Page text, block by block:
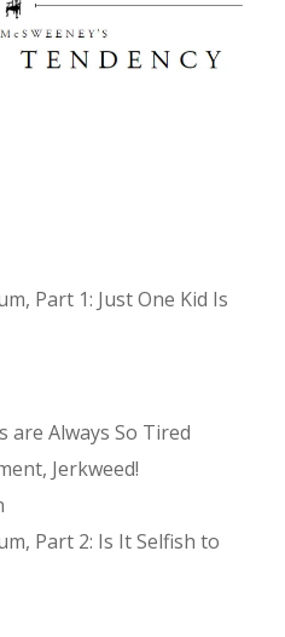
Part 1: Just One Kid Is
are Always So Tired
Jerkweed!
Part 2: Is It Selfish to